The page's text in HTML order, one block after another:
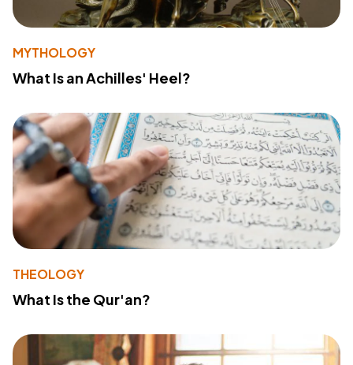
MYTHOLOGY
What Is an Achilles' Heel?
THEOLOGY
What Is the Qur'an?